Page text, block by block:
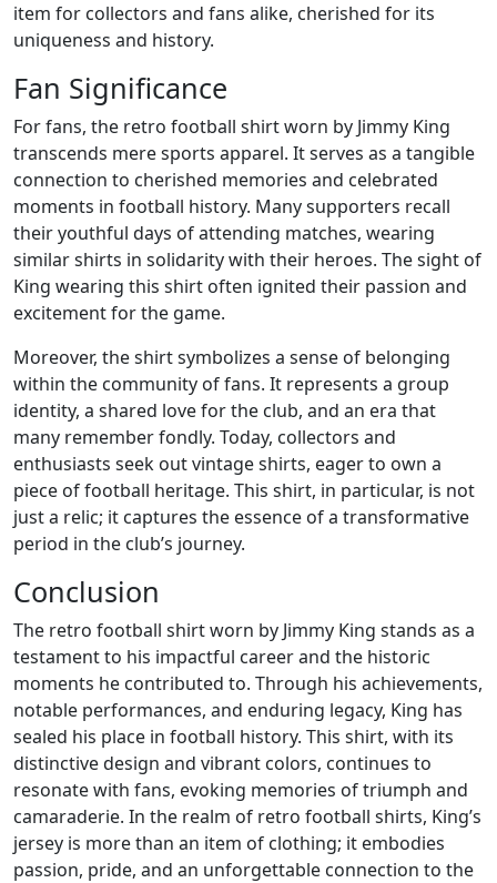
item for collectors and fans alike, cherished for its
uniqueness and history.
Fan Significance
For fans, the retro football shirt worn by Jimmy King
transcends mere sports apparel. It serves as a tangible
connection to cherished memories and celebrated
moments in football history. Many supporters recall
their youthful days of attending matches, wearing
similar shirts in solidarity with their heroes. The sight of
King wearing this shirt often ignited their passion and
excitement for the game.
Moreover, the shirt symbolizes a sense of belonging
within the community of fans. It represents a group
identity, a shared love for the club, and an era that
many remember fondly. Today, collectors and
enthusiasts seek out vintage shirts, eager to own a
piece of football heritage. This shirt, in particular, is not
just a relic; it captures the essence of a transformative
period in the club’s journey.
Conclusion
The retro football shirt worn by Jimmy King stands as a
testament to his impactful career and the historic
moments he contributed to. Through his achievements,
notable performances, and enduring legacy, King has
sealed his place in football history. This shirt, with its
distinctive design and vibrant colors, continues to
resonate with fans, evoking memories of triumph and
camaraderie. In the realm of retro football shirts, King’s
jersey is more than an item of clothing; it embodies
passion, pride, and an unforgettable connection to the